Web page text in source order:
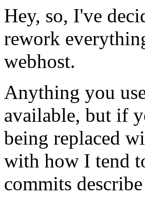
Hey, so, I've
rework
webhost.
Anything you
available, but if
being replaced
with how I tend
commits